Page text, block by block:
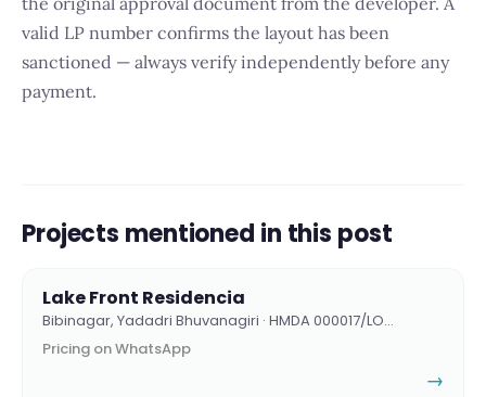
valid LP number confirms the layout has been
sanctioned — always verify independently before any
payment.
Projects mentioned in this post
Lake Front Residencia
Bibinagar, Yadadri Bhuvanagiri · HMDA 000017/LO…
Pricing on WhatsApp
→